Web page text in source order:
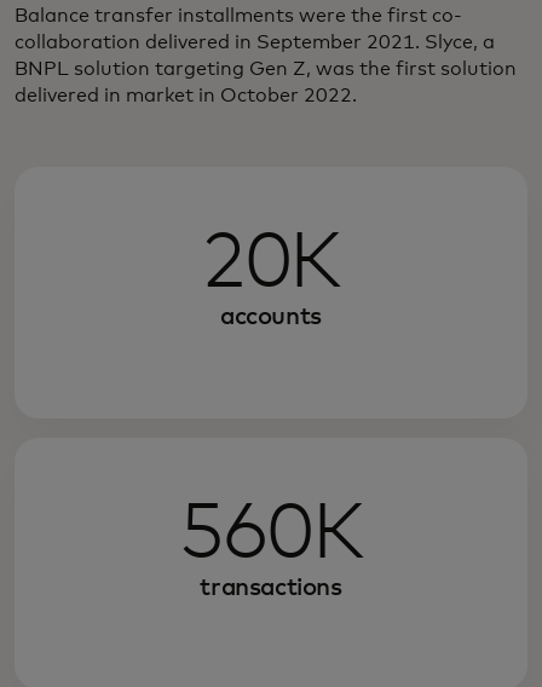
Balance transfer installments were the first co-
collaboration delivered in September 2021. Slyce, a
BNPL solution targeting Gen Z, was the first solution
delivered in market in October 2022.
20K
accounts
560K
transactions